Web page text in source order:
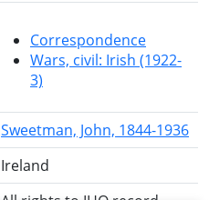
Correspondence
Wars, civil: Irish (1922-
3)
Sweetman, John, 1844-1936
Ireland